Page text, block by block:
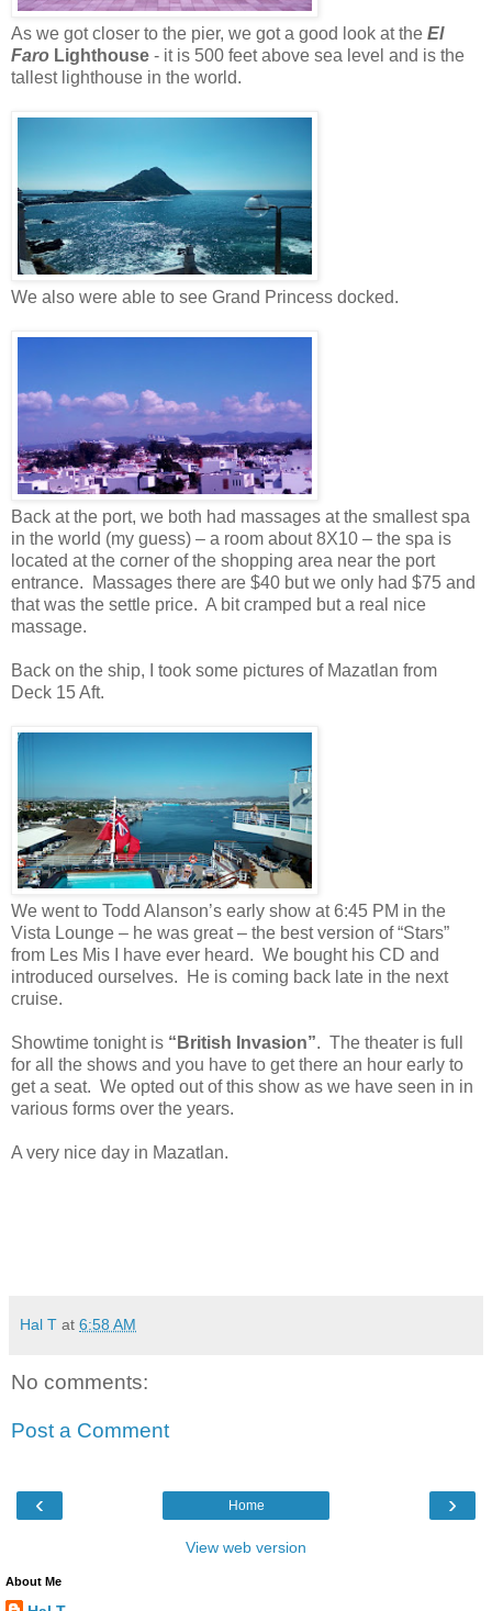
As we got closer to the pier, we got a good look at the El
Faro Lighthouse - it is 500 feet above sea level and is the
tallest lighthouse in the world.
We also were able to see Grand Princess docked.
Back at the port, we both had massages at the smallest spa
in the world (my guess) – a room about 8X10 – the spa is
located at the corner of the shopping area near the port
entrance.
Massages there are $40 but we only had $75 and
that was the settle price. A bit cramped but a real nice
massage.
Back on the ship, I took some pictures of Mazatlan from
Deck 15 Aft.
We went to Todd Alanson’s early show at 6:45 PM in the
Vista Lounge – he was great – the best version of “Stars”
from Les Mis I have ever heard. We bought his CD and
introduced ourselves.
He is coming back late in the next
cruise.
Showtime tonight is “British Invasion”. The theater is full
for all the shows and you have to get there an hour early to
get a seat. We opted out of this show as we have seen in in
various forms over the years.
A very nice day in Mazatlan.
Hal T at 6:58 AM
No comments:
Post a Comment
‹ ›
Home
View web version
About Me